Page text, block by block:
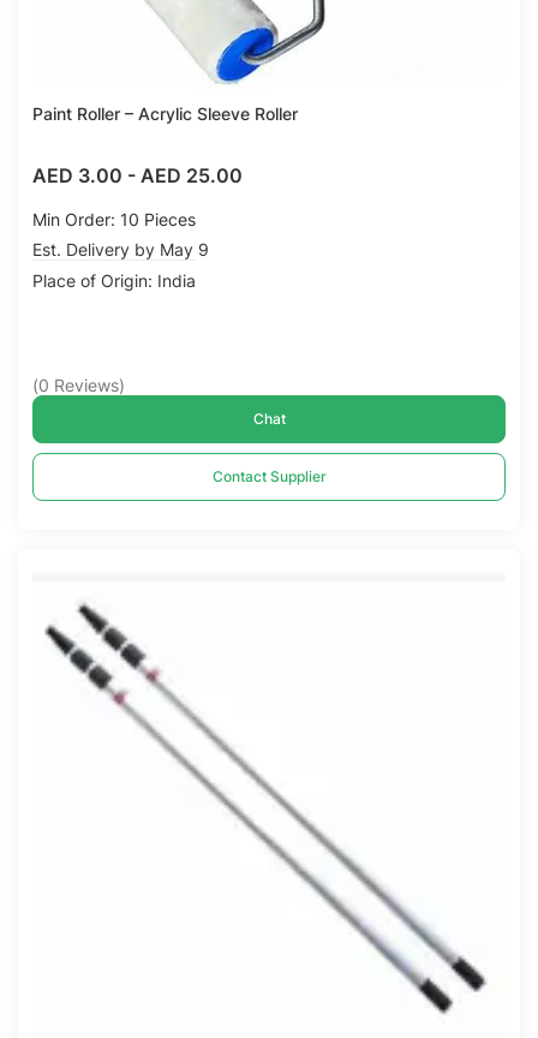
Paint Roller – Acrylic Sleeve Roller
AED 3.00 - AED 25.00
Min Order: 10 Pieces
Est. Delivery by May 9
Place of Origin: India
(0 Reviews)
Chat
Contact Supplier